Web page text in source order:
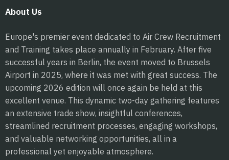
About Us
Europe's premier event dedicated to Air Crew Recruitment
and Training takes place annually in February. After five
successful years in Berlin, the event moved to Brussels
Airport in 2025, where it was met with great success. The
upcoming 2026 edition will once again be held at this
excellent venue. This dynamic two-day gathering features
an extensive trade show, insightful conferences,
streamlined recruitment processes, engaging workshops,
and valuable networking opportunities, all in a
professional yet enjoyable atmosphere.